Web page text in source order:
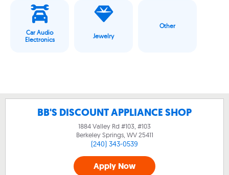
Car Audio
Electronics
Jewelry
Other
BB'S DISCOUNT APPLIANCE SHOP
1884 Valley Rd #103, #103
Berkeley Springs, WV25411
(240) 343-0539
Apply Now